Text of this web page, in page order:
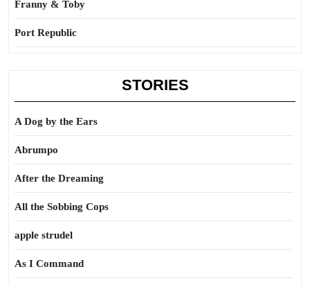
Franny & Toby
Port Republic
STORIES
A Dog by the Ears
Abrumpo
After the Dreaming
All the Sobbing Cops
apple strudel
As I Command